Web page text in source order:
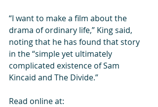
“I want to make a film about the
drama of ordinary life,” King said,
noting that he has found that story
in the “simple yet ultimately
complicated existence of Sam
Kincaid and The Divide.”
Read online at: